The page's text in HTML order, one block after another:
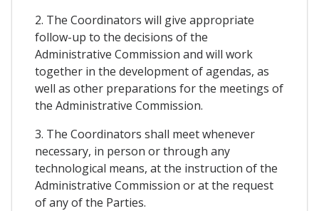
2. The Coordinators will give appropriate
follow-up to the decisions of the
Administrative Commission and will work
together in the development of agendas, as
well as other preparations for the meetings of
the Administrative Commission.
3. The Coordinators shall meet whenever
necessary, in person or through any
technological means, at the instruction of the
Administrative Commission or at the request
of any of the Parties.